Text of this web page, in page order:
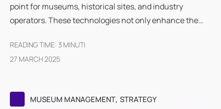
point for museums, historical sites, and industry
operators. These technologies not only enhance the…
READING TIME: 3 MINUTI
27 MARCH 2025
MUSEUM MANAGEMENT, STRATEGY